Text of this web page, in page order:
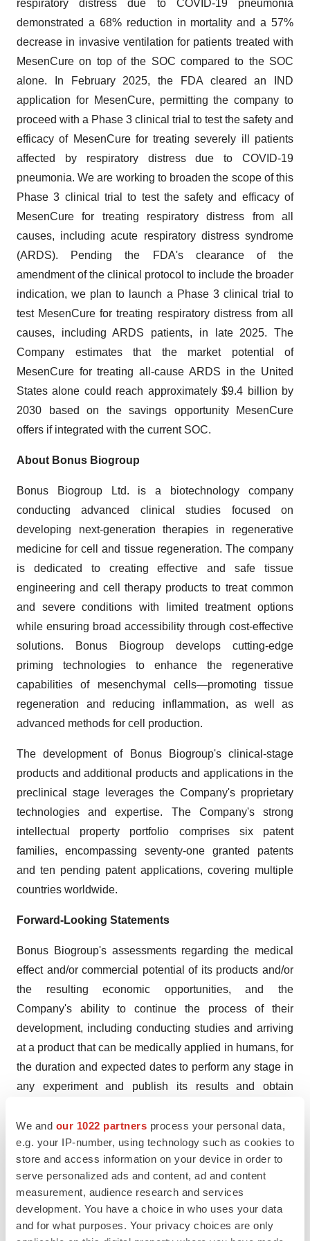
We and our 1022 partners process your personal data,
e.g. your IP-number, using technology such as cookies to
store and access information on your device in order to
serve personalized ads and content, ad and content
measurement, audience research and services
development. You have a choice in who uses your data
and for what purposes. Your privacy choices are only
respiratory distress due to COVID-19 pneumonia
demonstrated a 68% reduction in mortality and a 57%
decrease in invasive ventilation for patients treated with
MesenCure on top of the SOC compared to the SOC
alone. In February 2025, the FDA cleared an IND
application for MesenCure, permitting the company to
proceed with a Phase 3 clinical trial to test the safety and
efficacy of MesenCure for treating severely ill patients
affected by respiratory distress due to COVID-19
pneumonia. We are working to broaden the scope of this
Phase 3 clinical trial to test the safety and efficacy of
MesenCure for treating respiratory distress from all
causes, including acute respiratory distress syndrome
(ARDS). Pending the FDA's clearance of the
amendment of the clinical protocol to include the broader
indication, we plan to launch a Phase 3 clinical trial to
test MesenCure for treating respiratory distress from all
causes, including ARDS patients, in late 2025. The
Company estimates that the market potential of
MesenCure for treating all-cause ARDS in the United
States alone could reach approximately $9.4 billion by
2030 based on the savings opportunity MesenCure
offers if integrated with the current SOC.
About Bonus Biogroup
Bonus Biogroup Ltd. is a biotechnology company
conducting advanced clinical studies focused on
developing next-generation therapies in regenerative
medicine for cell and tissue regeneration. The company
is dedicated to creating effective and safe tissue
engineering and cell therapy products to treat common
and severe conditions with limited treatment options
while ensuring broad accessibility through cost-effective
solutions. Bonus Biogroup develops cutting-edge
priming technologies to enhance the regenerative
capabilities of mesenchymal cells—promoting tissue
regeneration and reducing inflammation, as well as
advanced methods for cell production.
The development of Bonus Biogroup's clinical-stage
products and additional products and applications in the
preclinical stage leverages the Company's proprietary
technologies and expertise. The Company's strong
intellectual property portfolio comprises six patent
families, encompassing seventy-one granted patents
and ten pending patent applications, covering multiple
countries worldwide.
Forward-Looking Statements
Bonus Biogroup's assessments regarding the medical
effect and/or commercial potential of its products and/or
the resulting economic opportunities, and the
Company's ability to continue the process of their
development, including conducting studies and arriving
at a product that can be medically applied in humans, for
the duration and expected dates to perform any stage in
any experiment and publish its results and obtain
forward-looking statements, as defined by the Securities
Law of 1968, which are based on the Company's
estimates and on the information in its possession at the
time of reporting. There is no certainty that these
estimates will materialize, in whole or in part, among
others, due to dependence on the actions of third parties,